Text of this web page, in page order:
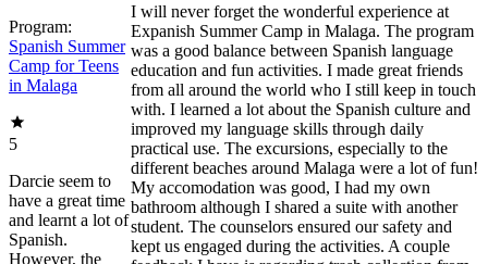
Program:
Spanish Summer
Camp for Teens
in Malaga
5
Darcie seem to
have a great time
and learnt a lot of
Spanish.
However, the
I will never forget the wonderful experience at
Expanish Summer Camp in Malaga. The program
was a good balance between Spanish language
education and fun activities. I made great friends
from all around the world who I still keep in touch
with. I learned a lot about the Spanish culture and
improved my language skills through daily
practical use. The excursions, especially to the
different beaches around Malaga were a lot of fun!
My accomodation was good, I had my own
bathroom although I shared a suite with another
student. The counselors ensured our safety and
kept us engaged during the activities. A couple